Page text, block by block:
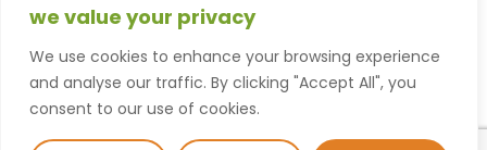
we value your privacy
We use cookies to enhance your browsing experience
and analyse our traffic. By clicking "Accept All", you
consent to our use of cookies.
© devon LOVES dogs 2026